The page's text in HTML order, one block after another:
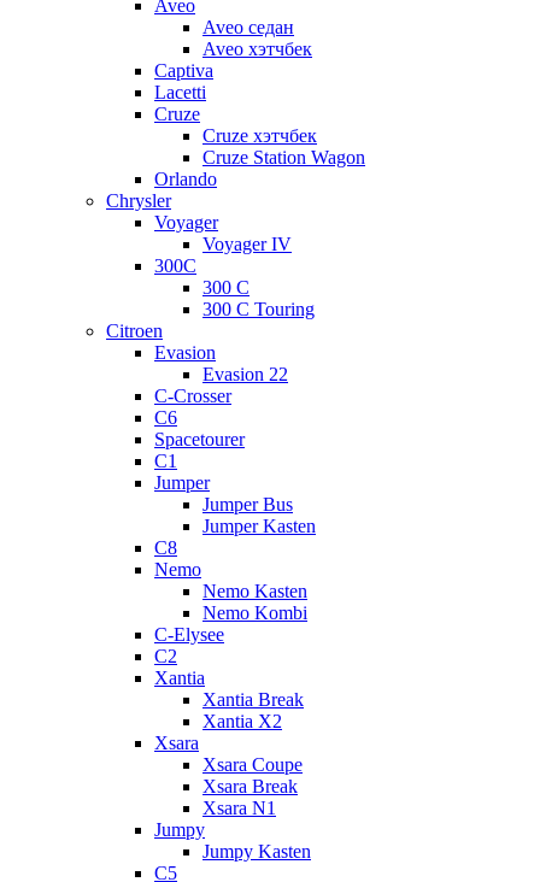
Aveo
Aveo седан
Aveo хэтчбек
Captiva
Lacetti
Cruze
Cruze хэтчбек
Cruze Station Wagon
Orlando
Chrysler
Voyager
Voyager IV
300C
300 C
300 C Touring
Citroen
Evasion
Evasion 22
C-Crosser
C6
Spacetourer
C1
Jumper
Jumper Bus
Jumper Kasten
C8
Nemo
Nemo Kasten
Nemo Kombi
C-Elysee
C2
Xantia
Xantia Break
Xantia X2
Xsara
Xsara Coupe
Xsara Break
Xsara N1
Jumpy
Jumpy Kasten
C5